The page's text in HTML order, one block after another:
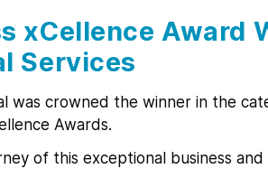
xCellence Award
Services
was crowned the winner in the
Awards.
of this exceptional business